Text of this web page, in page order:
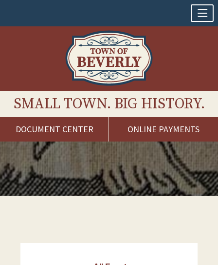
SMALL TOWN. BIG HISTORY.
DOCUMENT CENTER ONLINE PAYMENTS
content